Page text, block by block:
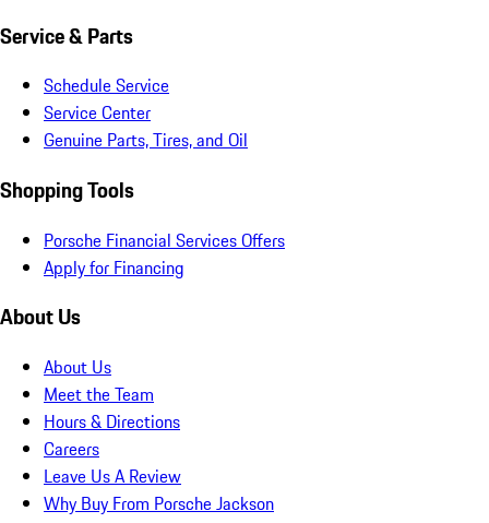
Service & Parts
Schedule Service
Service Center
Genuine Parts, Tires, and Oil
Shopping Tools
Porsche Financial Services Offers
Apply for Financing
About Us
About Us
Meet the Team
Hours & Directions
Careers
Leave Us A Review
Why Buy From Porsche Jackson